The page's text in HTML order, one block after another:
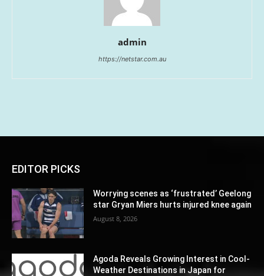
admin
https://netstar.com.au
EDITOR PICKS
Worrying scenes as ‘frustrated’ Geelong
star Gryan Miers hurts injured knee again
August 8, 2026
Agoda Reveals Growing Interest in Cool-
Weather Destinations in Japan for